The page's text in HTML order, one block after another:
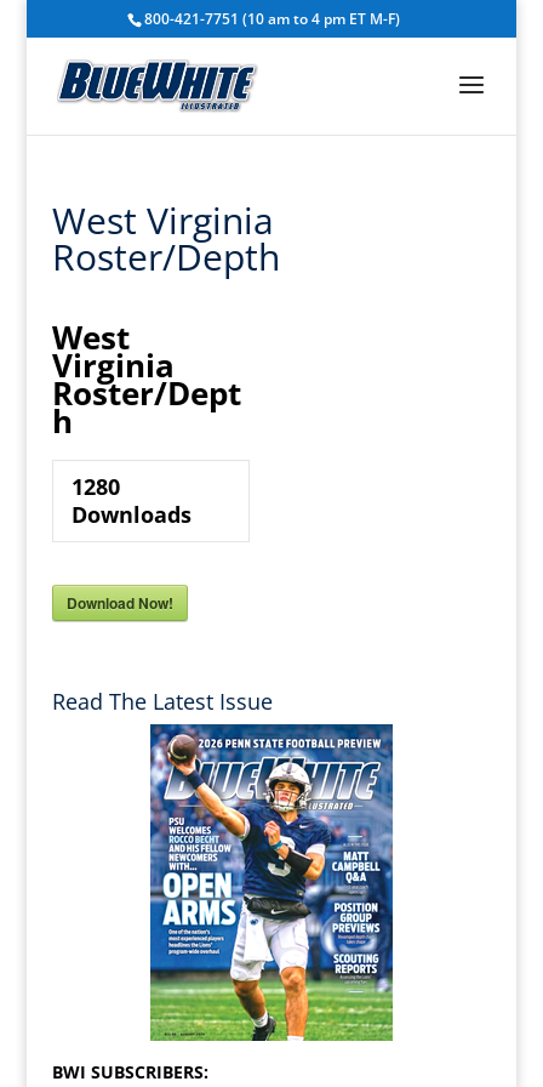
800-421-7751 (10 am to 4 pm ET M-F)
West Virginia
Roster/Depth
West
Virginia
Roster/Dept
h
1280
Downloads
Download Now!
Read The Latest Issue
BWI SUBSCRIBERS: